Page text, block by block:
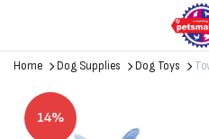
Home Dog Supplies Dog Toys
14%